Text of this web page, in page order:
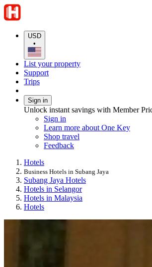
USD
•
List your property
Support
Trips
Sign in
Unlock instant savings with Member
Sign in
Learn more about One Key
Shop travel
Feedback
Hotels
Business Hotels in Subang Jaya
Subang Jaya Hotels
Hotels in Selangor
Hotels in Malaysia
Hotels